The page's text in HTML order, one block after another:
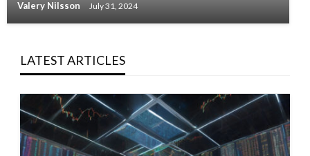
Valery Nilsson July 31, 2024
LATEST ARTICLES